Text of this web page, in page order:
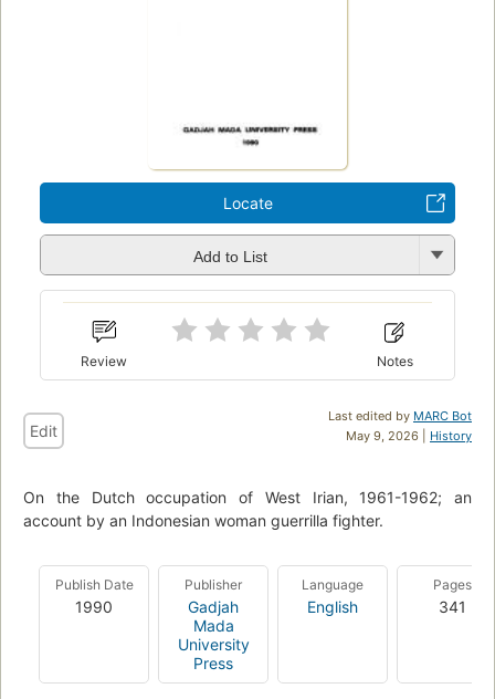
Locate
Add to List
Review Notes
Last edited by MARC Bot
May 9, 2026 | History
Edit
On the Dutch occupation of West Irian, 1961-1962; an
account by an Indonesian woman guerrilla fighter.
Publish Date
1990
Publisher
Gadjah
Mada
University
Press
Language
English
Pages
341